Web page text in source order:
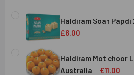
STOCK:
DECREASE QUANTITY OF
INCREASE QUANTITY
Australia
Haldiram Soan Papdi
£6.00
CURRENT
STOCK:
QUANTITY:
DECREASE QUANTITY OF
INCREASE QUANTITY
Haldiram Motichoor
Australia
£11.00